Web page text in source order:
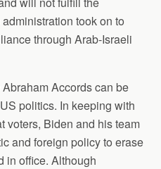
took on to
through Arab-Israeli
Accords can be
politics. In keeping with
voters, Biden and his team
and foreign policy to erase
in office. Although